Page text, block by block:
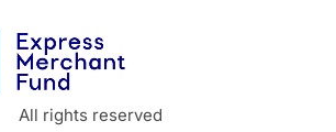
All rights reserved